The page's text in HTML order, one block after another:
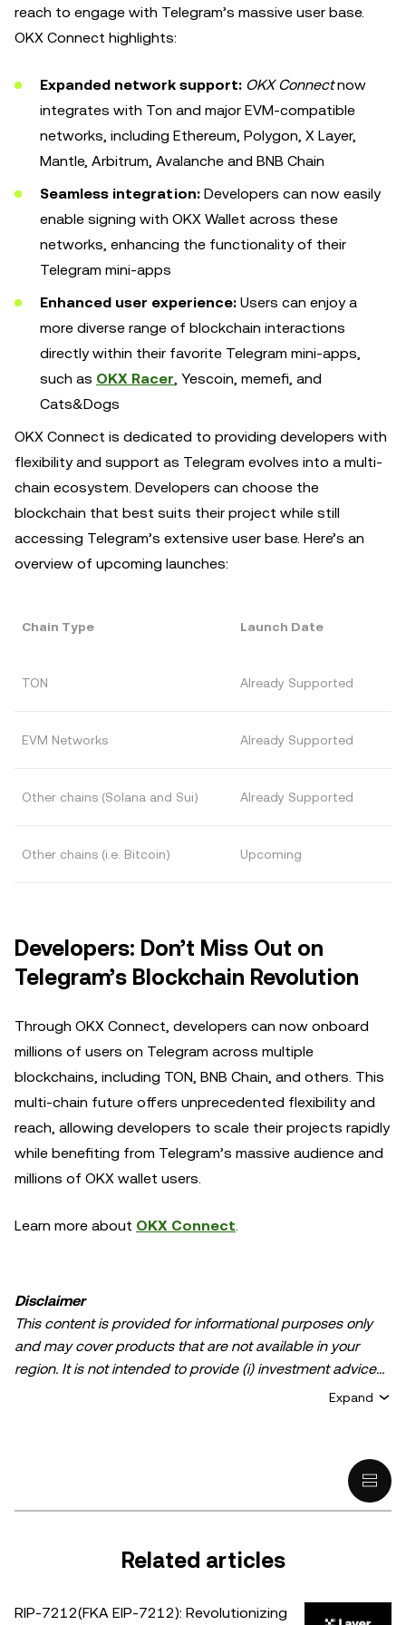
reach to engage with Telegram’s massive user base.
OKX Connect highlights:
Expanded network support: OKX Connectnow
integrates with Ton and major EVM-compatible
networks, including Ethereum, Polygon, X Layer,
Mantle, Arbitrum, Avalanche and BNB Chain
Seamless integration: Developers can now easily
enable signing with OKX Wallet across these
networks, enhancing the functionality of their
Telegram mini-apps
Enhanced user experience: Users can enjoy a
more diverse range of blockchain interactions
directly within their favorite Telegram mini-apps,
such as OKX Racer , Yescoin, memefi, and
Cats&Dogs
OKX Connect is dedicated to providing developers with
flexibility and support as Telegram evolves into a multi-
chain ecosystem. Developers can choose the
blockchain that best suits their project while still
accessing Telegram’s extensive user base. Here’s an
overview of upcoming launches:
Chain Type Launch Date
TON Already Supported
EVM Networks Already Supported
Other chains (Solana and Sui) Already Supported
Other chains (i.e. Bitcoin) Upcoming
Developers: Don’t Miss Out on
Telegram’s Blockchain Revolution
Through OKX Connect, developers can now onboard
millions of users on Telegram across multiple
blockchains, including TON, BNB Chain, and others. This
multi-chain future offers unprecedented flexibility and
reach, allowing developers to scale their projects rapidly
while benefiting from Telegram’s massive audience and
millions of OKX wallet users.
Learn more about OKX Connect
Disclaimer
This content is provided for informational purposes only
and may cover products that are not available in your
region. It is not intended to provide (i) investment advice
financial condition. Please consult your
legal/tax/investment professional for questions about your
data and statistical information, if any) appearing in this
Expand
Related articles
RIP-7212(FKA EIP-7212): Revolutionizing